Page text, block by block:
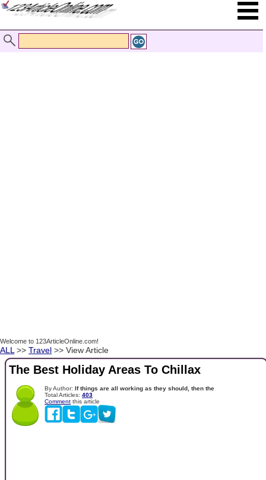
Welcome to 123ArticleOnline.com!
ALL >> Travel >> View Article
The Best Holiday Areas To Chillax
By Author: If things are all working as they should, then the
Total Articles: 403
Comment this article